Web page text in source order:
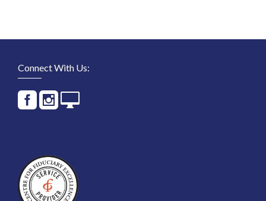
Connect With Us: